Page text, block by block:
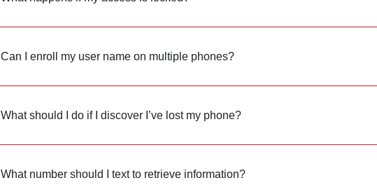
Can I enroll my user name on multiple phones?
What should I do if I discover I’ve lost my phone?
What number should I text to retrieve information?